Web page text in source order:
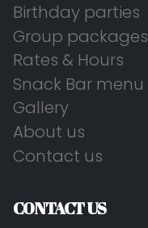
Birthday parties
Group packages
Rates & Hours
Snack Bar menu
Gallery
About us
Contact us
CONTACT US